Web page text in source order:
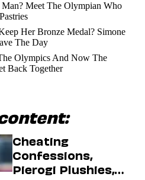
Meet The Olympian Who
Her Bronze Medal? Simone
The Day
Olympics And Now The
Back Together
Cheating
Confessions,
Pierogi Plushies,